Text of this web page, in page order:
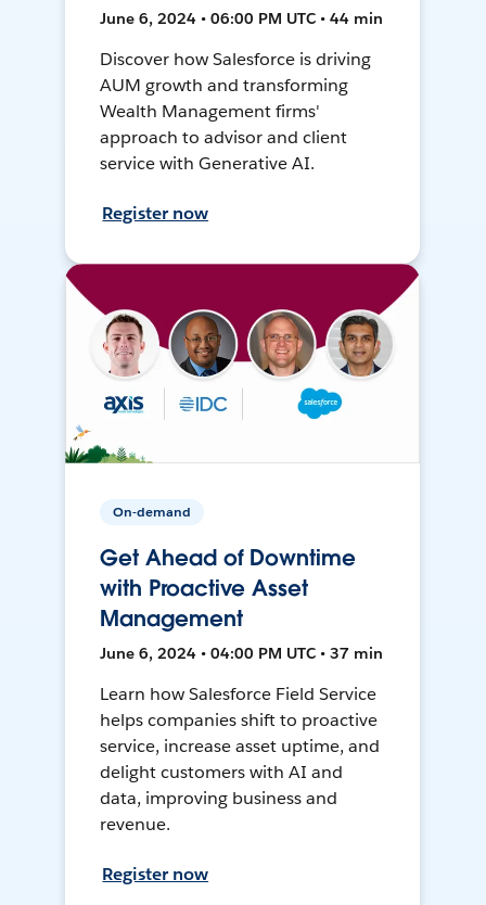
June 6, 2024 • 06:00 PM UTC • 44 min
Discover how Salesforce is driving
AUM growth and transforming
Wealth Management firms'
approach to advisor and client
service with Generative AI.
Register now
On-demand
Get Ahead of Downtime
with Proactive Asset
Management
June 6, 2024 • 04:00 PM UTC • 37 min
Learn how Salesforce Field Service
helps companies shift to proactive
service, increase asset uptime, and
delight customers with AI and
data, improving business and
revenue.
Register now